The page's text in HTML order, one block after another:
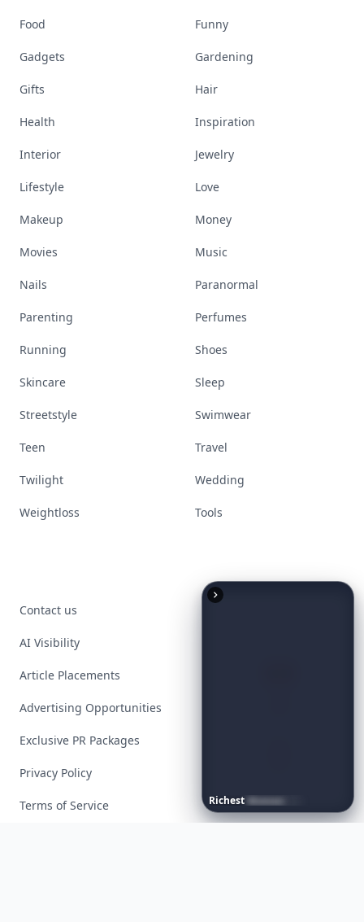
Richest Women
Food Funny
Gadgets Gardening
Gifts Hair
Health Inspiration
Interior Jewelry
Lifestyle Love
Makeup Money
Movies Music
Nails Paranormal
Parenting Perfumes
Running Shoes
Skincare Sleep
Streetstyle Swimwear
Teen Travel
Twilight Wedding
Weightloss Tools
Contact us
AI Visibility
Article Placements
Advertising Opportunities
Exclusive PR Packages
Privacy Policy
Terms of Service